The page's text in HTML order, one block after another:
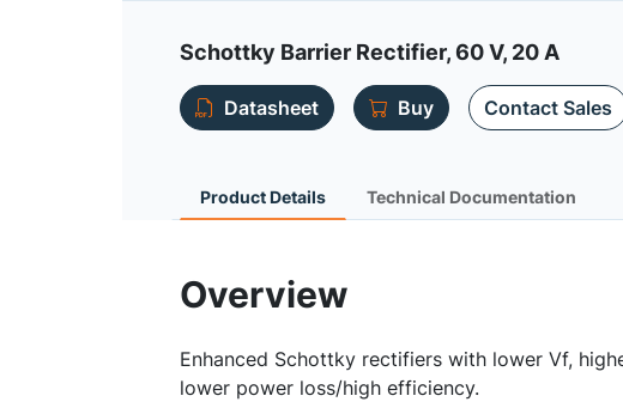
Schottky Barrier Rectifier, 60 V, 20 A
Datasheet
Buy Contact Sales
Product Details Technical Documentation
Overview
Enhanced Schottky rectifiers with lower Vf,
lower power loss/high efficiency.